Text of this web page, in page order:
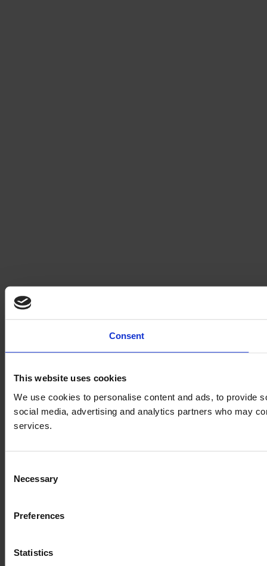
Consent
This website uses cookies
We use cookies to personalise content and ads, to provide
social media, advertising and analytics partners who may
services.
Selection
Necessary
Preferences
Statistics